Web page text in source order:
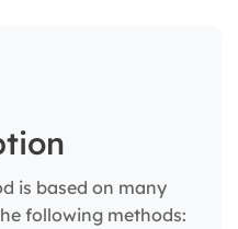
is based on many
following methods: